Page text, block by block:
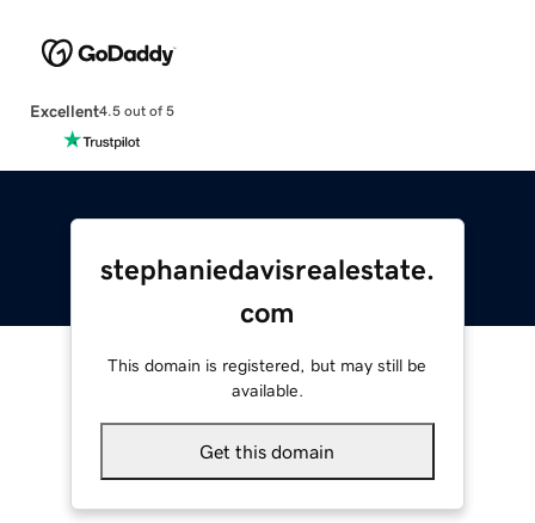
Excellent4.5 out of 5
stephaniedavisrealestate.
com
This domain is registered, but may still be
available.
Get this domain